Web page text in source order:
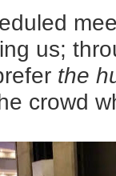
us;
the
crowd